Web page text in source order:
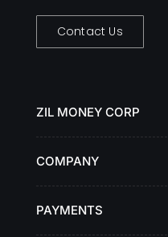
Contact Us
ZIL MONEY CORP
COMPANY
PAYMENTS